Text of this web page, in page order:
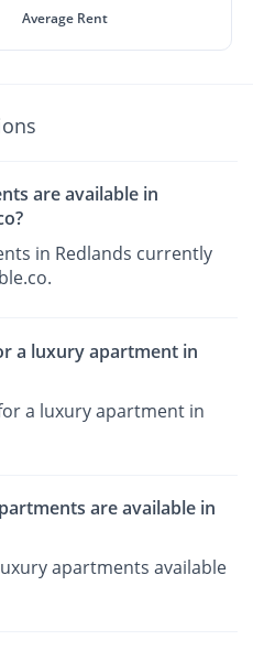
Average Rent
are available in
in Redlands currently
a luxury apartment in
a luxury apartment in
are available in
apartments available